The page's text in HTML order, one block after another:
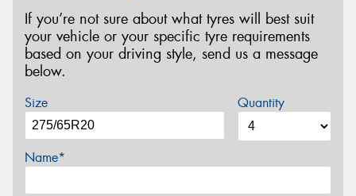
If you’re not sure about what tyres will best suit
your vehicle or your specific tyre requirements
based on your driving style, send us a message
below.
Size Quantity
Name*